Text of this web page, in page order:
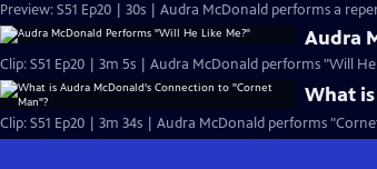
Preview: S51 Ep20 | 30s | Audra McDonald performs a
Audra
Clip: S51 Ep20 | 3m 5s | Audra McDonald performs "Will
What
Clip: S51 Ep20 | 3m 34s | Audra McDonald performs